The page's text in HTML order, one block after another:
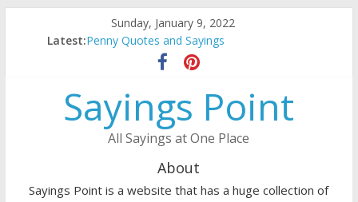
Sunday, January 9, 2022
Latest:Penny Quotes and Sayings
54 Beautiful Las Vegas Quotes and Sayings
November Quotes and Sayings
Redhead Quotes and Sayings
DJ Quotes and Sayings
Sayings Point
All Sayings at One Place
About
Sayings Point is a website that has a huge collection of